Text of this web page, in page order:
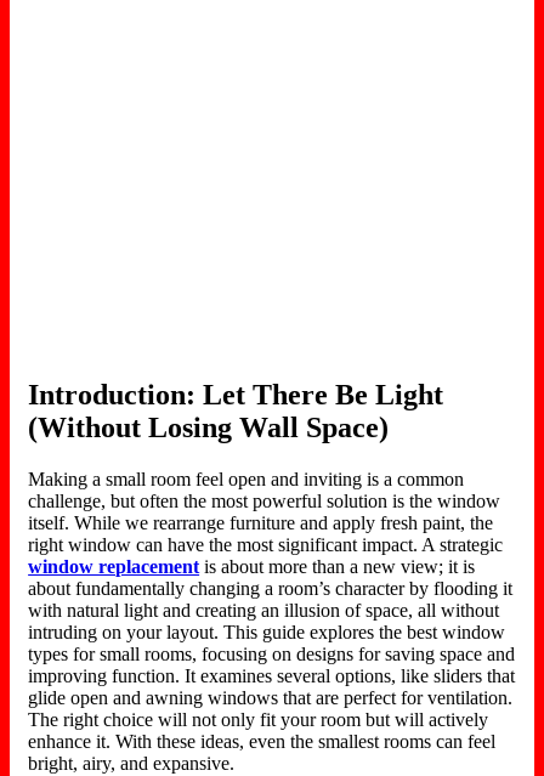
Introduction: Let There Be Light
(Without Losing Wall Space)
Making a small room feel open and inviting is a common
challenge, but often the most powerful solution is the window
itself. While we rearrange furniture and apply fresh paint, the
right window can have the most significant impact. A strategic
window replacement is about more than a new view; it is
about fundamentally changing a room’s character by flooding it
with natural light and creating an illusion of space, all without
intruding on your layout. This guide explores the best window
types for small rooms, focusing on designs for saving space and
improving function. It examines several options, like sliders that
glide open and awning windows that are perfect for ventilation.
The right choice will not only fit your room but will actively
enhance it. With these ideas, even the smallest rooms can feel
bright, airy, and expansive.